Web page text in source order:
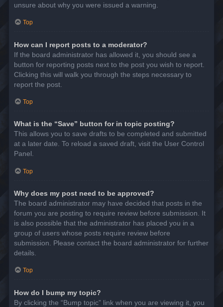
unsure about why you were issued a warning.
Top
How can I report posts to a moderator?
If the board administrator has allowed it, you should see a
button for reporting posts next to the post you wish to report.
Clicking this will walk you through the steps necessary to
report the post.
Top
What is the “Save” button for in topic posting?
This allows you to save drafts to be completed and submitted
at a later date. To reload a saved draft, visit the User Control
Panel.
Top
Why does my post need to be approved?
The board administrator may have decided that posts in the
forum you are posting to require review before submission. It
is also possible that the administrator has placed you in a
group of users whose posts require review before
submission. Please contact the board administrator for further
details.
Top
How do I bump my topic?
By clicking the “Bump topic” link when you are viewing it, you